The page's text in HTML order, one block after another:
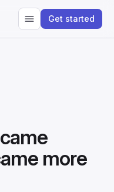
Get started
more